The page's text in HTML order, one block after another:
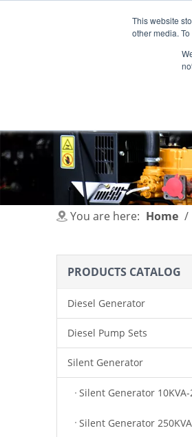
This website
other media.
You are here: Home /
PRODUCTS CATALOG
Diesel Generator
Diesel Pump Sets
Silent Generator
Silent Generator 10KVA-
Silent Generator